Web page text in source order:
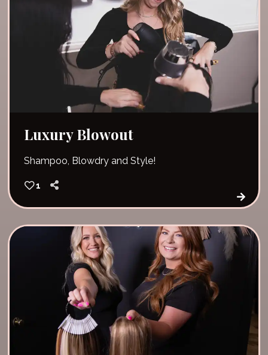
Luxury Blowout
Shampoo, Blowdry and Style!
1